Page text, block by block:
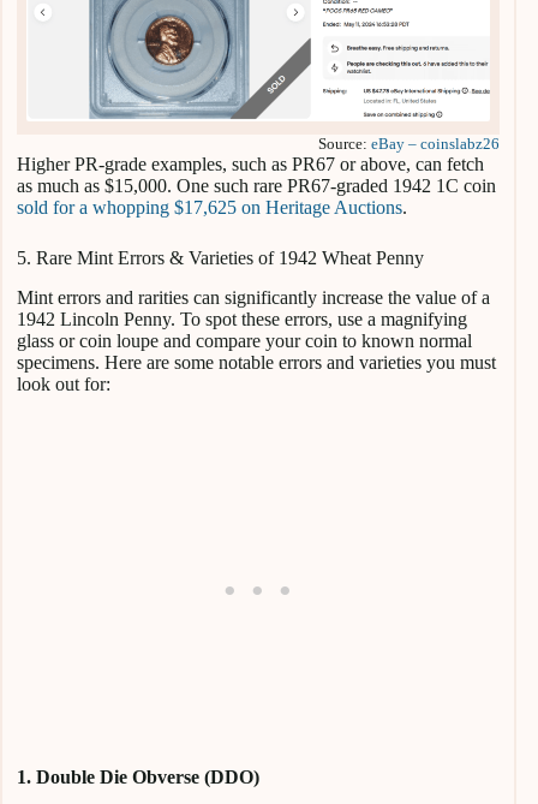
Source:eBay – coinslabz26
Higher PR-grade examples, such as PR67 or above, can fetch
as much as $15,000. One such rare PR67-graded 1942 1C coin
sold for a whopping $17,625 on Heritage Auctions.
5. Rare Mint Errors & Varieties of 1942 Wheat Penny
Mint errors and rarities can significantly increase the value of a
1942 Lincoln Penny. To spot these errors, use a magnifying
glass or coin loupe and compare your coin to known normal
specimens. Here are some notable errors and varieties you must
look out for:
1. Double Die Obverse (DDO)